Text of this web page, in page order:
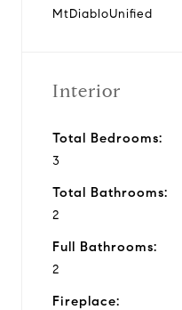
MtDiabloUnified
Interior
Total Bedrooms:
3
Total Bathrooms:
2
Full Bathrooms:
2
Fireplace: